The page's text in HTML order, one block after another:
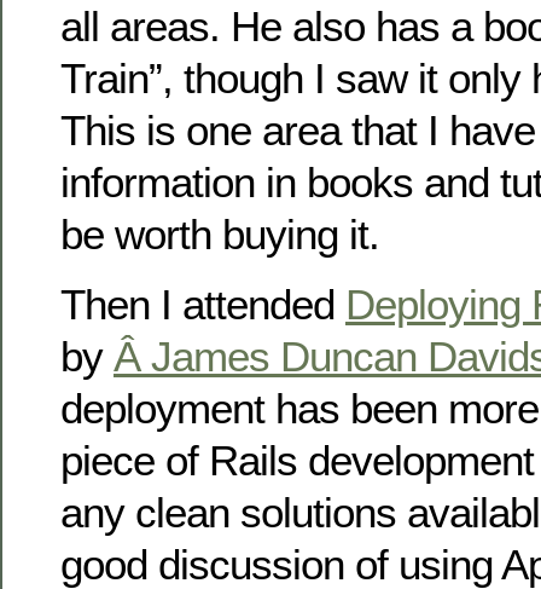
all areas. He also has a
Train”, though I saw it only
This is one area that I
information in books and
be worth buying it.
Then I attended Deploying
by Â James Duncan
deployment has been
piece of Rails development
any clean solutions
good discussion of using